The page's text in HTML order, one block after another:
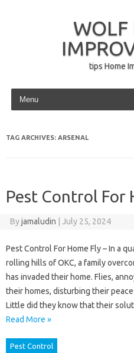
WOLF
tips Home
Skip to content
TAG ARCHIVES: ARSENAL
Pest Control For
Byjamaludin July 25, 2024
Pest Control For Home Fly – In a
rolling hills of OKC, a family
has invaded their home. Flies,
their homes, disturbing their
Little did they know that their
Read More »
Pest Control